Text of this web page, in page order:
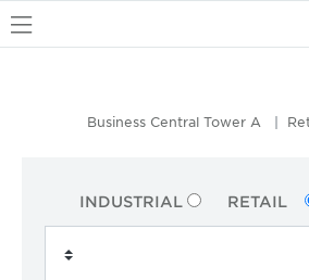
Business Central Tower A
RETAIL
INDUSTRIAL